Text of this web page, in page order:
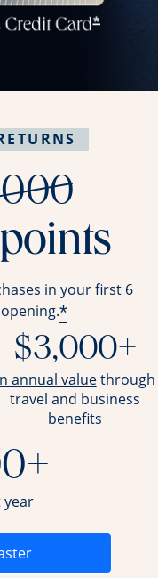
points
in your first 6
*
$3,000+
annual valueopens
through
travel and business
benefits
year
Opens in a new